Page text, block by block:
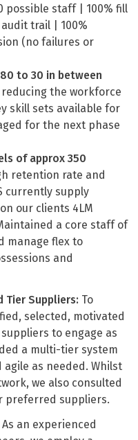
possible staff | 100% fill
trail | 100%
(no failures or
to 30 in between
the workforce
skill sets available for
for the next phase
of approx 350
retention rate and
currently supply
our clients 4LM
a core staff of
manage flex to
and
Tier Suppliers: To
selected, motivated
to engage as
a multi-tier system
as needed. Whilst
we also consulted
preferred suppliers.
As an experienced